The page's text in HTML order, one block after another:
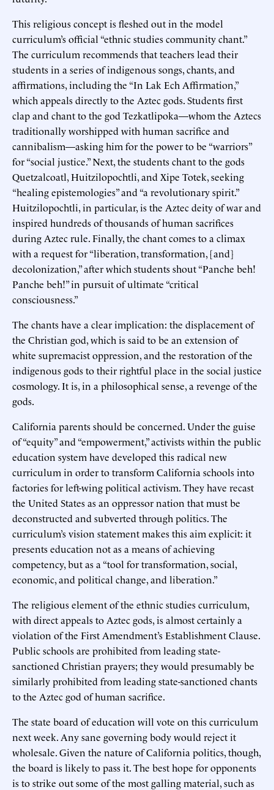
This religious concept is fleshed out in the model
curriculum’s official “ethnic studies community chant.”
The curriculum recommends that teachers lead their
students in a series of indigenous songs, chants, and
affirmations, including the “In Lak Ech Affirmation,”
which appeals directly to the Aztec gods. Students first
clap and chant to the god Tezkatlipoka—whom the Aztecs
traditionally worshipped with human sacrifice and
cannibalism—asking him for the power to be “warriors”
for “social justice.” Next, the students chant to the gods
Quetzalcoatl, Huitzilopochtli, and Xipe Totek, seeking
“healing epistemologies” and “a revolutionary spirit.”
Huitzilopochtli, in particular, is the Aztec deity of war and
inspired hundreds of thousands of human sacrifices
during Aztec rule. Finally, the chant comes to a climax
with a request for “liberation, transformation, [and]
decolonization,” after which students shout “Panche beh!
Panche beh!” in pursuit of ultimate “critical
consciousness.”
The chants have a clear implication: the displacement of
the Christian god, which is said to be an extension of
white supremacist oppression, and the restoration of the
indigenous gods to their rightful place in the social justice
cosmology. It is, in a philosophical sense, a revenge of the
gods.
California parents should be concerned. Under the guise
of “equity” and “empowerment,” activists within the public
education system have developed this radical new
curriculum in order to transform California schools into
factories for left-wing political activism. They have recast
the United States as an oppressor nation that must be
deconstructed and subverted through politics. The
curriculum’s vision statement makes this aim explicit: it
presents education not as a means of achieving
competency, but as a “tool for transformation, social,
economic, and political change, and liberation.”
The religious element of the ethnic studies curriculum,
with direct appeals to Aztec gods, is almost certainly a
violation of the First Amendment’s Establishment Clause.
Public schools are prohibited from leading state-
sanctioned Christian prayers; they would presumably be
similarly prohibited from leading state-sanctioned chants
to the Aztec god of human sacrifice.
The state board of education will vote on this curriculum
next week. Any sane governing body would reject it
wholesale. Given the nature of California politics, though,
the board is likely to pass it. The best hope for opponents
is to strike out some of the most galling material, such as